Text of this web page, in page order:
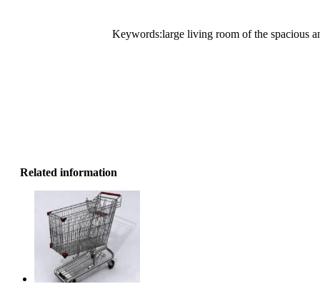
Keywords:large living room of the spacious
Related information